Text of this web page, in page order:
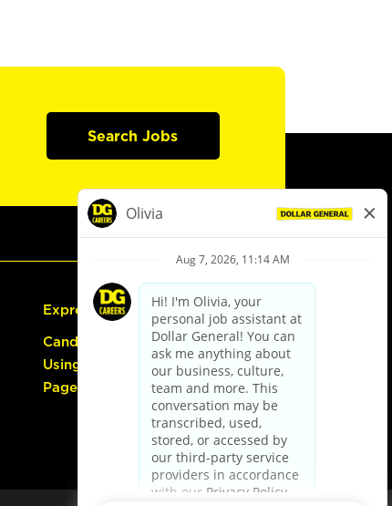
Search Jobs
Express Hiring
Candidate Guide:
Using the Careers
Page